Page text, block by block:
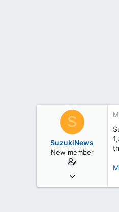
S
SuzukiNews
New member
Mar 7, 2013
658